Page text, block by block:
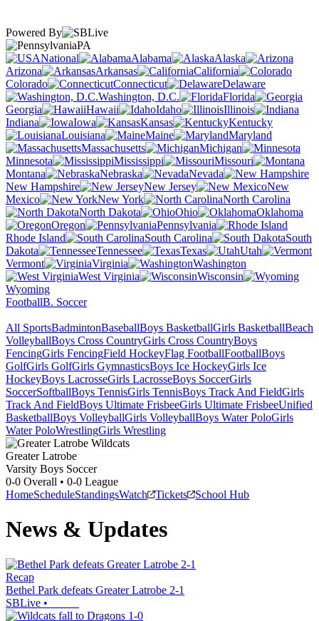
Powered By
PA
National
Alabama
Alaska
Arizona
Arkansas
California
Colorado
Connecticut
Delaware
Washington, D.C.
Florida
Georgia
Hawaii Idaho
Illinois
Indiana
Iowa Kansas
Kentucky
Louisiana
Maine
Maryland
Massachusetts
Michigan
Minnesota
Mississippi
Missouri
Montana
Nebraska
Nevada
New Hampshire
New Jersey
New
Mexico
New York
North Carolina
North Dakota
Ohio
Oklahoma
Oregon
Pennsylvania
Rhode Island
South Carolina
South
Dakota
Tennessee Texas
Utah
Vermont
Virginia
Washington
West Virginia
Wisconsin
Wyoming
FootballB. Soccer
All SportsBadmintonBaseballBoys BasketballGirls BasketballBeach
VolleyballBoys Cross CountryGirls Cross CountryBoys
FencingGirls FencingField HockeyFlag FootballFootballBoys
GolfGirls GolfGirls GymnasticsBoys Ice HockeyGirls Ice
HockeyBoys LacrosseGirls LacrosseBoys SoccerGirls
SoccerSoftballBoys TennisGirls TennisBoys Track And FieldGirls
Track And FieldBoys Ultimate FrisbeeGirls Ultimate FrisbeeUnified
BasketballBoys VolleyballGirls VolleyballBoys Water PoloGirls
Water PoloWrestlingGirls Wrestling
Greater Latrobe
Varsity Boys Soccer
0-0 Overall • 0-0 League
HomeScheduleStandingsWatch Tickets School Hub
News & Updates
Recap
Bethel Park defeats Greater Latrobe 2-1
SBLive •